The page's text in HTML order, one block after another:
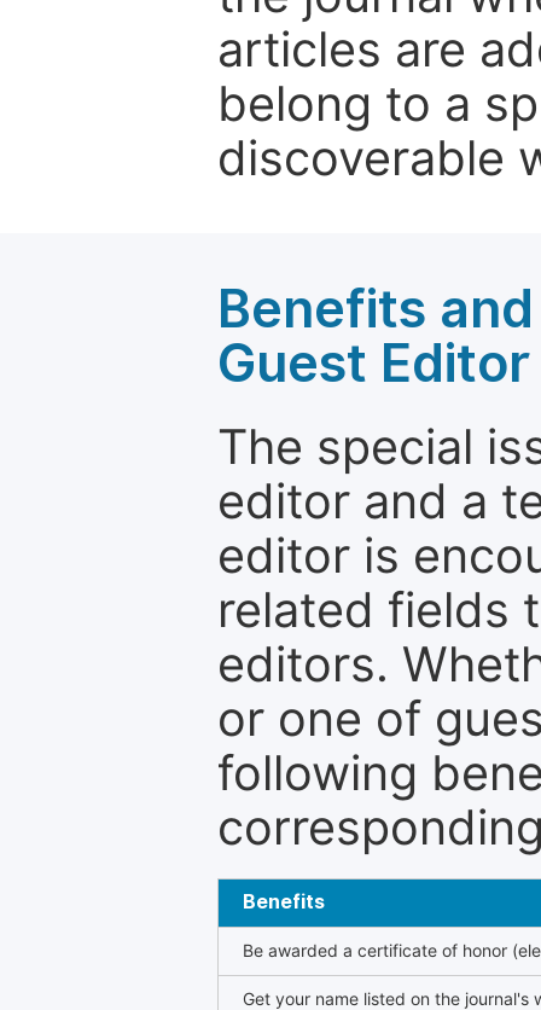
articles are
belong to a
discoverable
Benefits
Guest Editor
The special
editor and a
editor is
related fields
editors.
or one of
following
Benefits
Be awarded a certificate of honor
Get your name listed on the journal's